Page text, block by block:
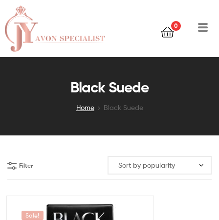
0
Black Suede
Home Black Suede
Filter
Sale!